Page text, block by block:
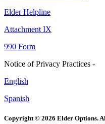
Elder Helpline
Attachment IX
990 Form
Notice of Privacy Practices -
English
Spanish
Copyright © 2026 Elder Options.